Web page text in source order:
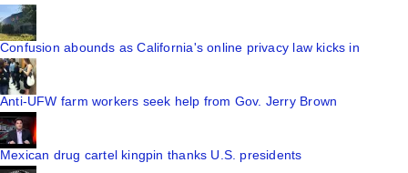
Confusion abounds as California's online privacy law kicks in
Anti-UFW farm workers seek help from Gov. Jerry Brown
Mexican drug cartel kingpin thanks U.S. presidents